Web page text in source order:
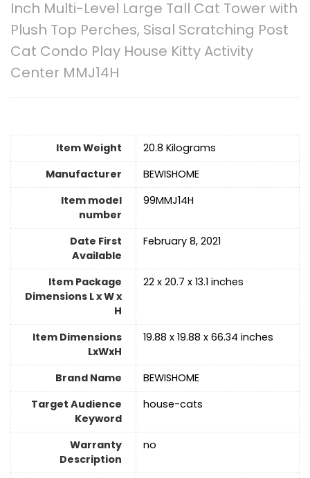
Inch Multi-Level Large Tall Cat Tower with
Plush Top Perches, Sisal Scratching Post
Cat Condo Play House Kitty Activity
Center MMJ14H
Item Weight
20.8 Kilograms
Manufacturer
BEWISHOME
Item model
number
99MMJ14H
Date First
Available
February 8, 2021
Item Package
Dimensions L x W x
H
22 x 20.7 x 13.1 inches
Item Dimensions
LxWxH
19.88 x 19.88 x 66.34 inches
Brand Name
BEWISHOME
Target Audience
Keyword
house-cats
Warranty
Description
no